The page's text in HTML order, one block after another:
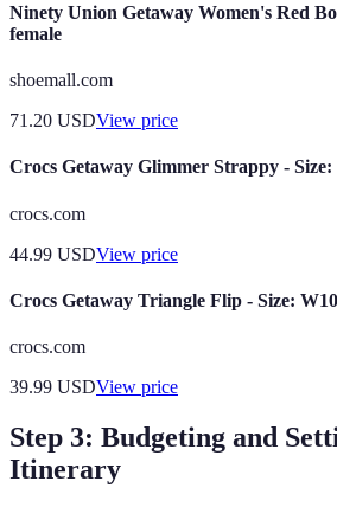
Ninety Union Getaway Women's Red
female
shoemall.com
71.20 USDView price
Crocs Getaway Glimmer Strappy - Size:
crocs.com
44.99 USDView price
Crocs Getaway Triangle Flip - Size:
crocs.com
39.99 USDView price
Step 3: Budgeting and
Itinerary